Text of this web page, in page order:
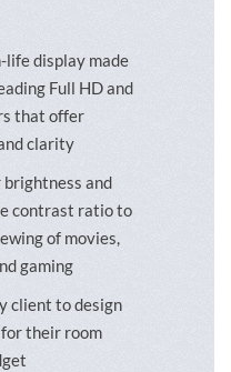
life display made
Full HD and
that offer
clarity
brightness and
contrast ratio to
of movies,
gaming
client to design
their room